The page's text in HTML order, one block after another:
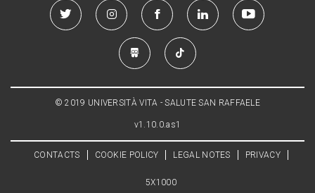
© 2019 UNIVERSITÀ VITA - SALUTE SAN RAFFAELE
v1.10.0.as1
CONTACTS COOKIE POLICY LEGAL NOTES PRIVACY
5X1000